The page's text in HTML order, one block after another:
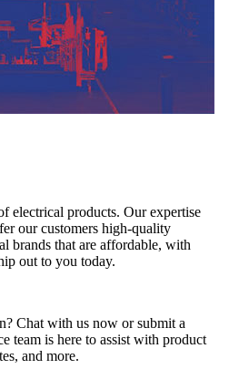
electrical products. Our expertise
our customers high-quality
brands that are affordable, with
out to you today.
Chat with us now or submit a
team is here to assist with product
and more.